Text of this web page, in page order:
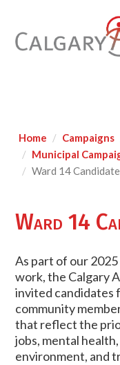
Home Campaigns
Municipal
Ward 14
Ward 14
As part of our
work, the Calgary
invited candidates
community
that reflect the
jobs, mental
environment, and